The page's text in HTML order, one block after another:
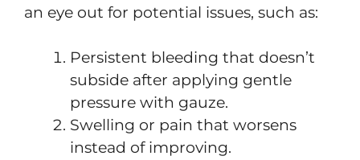
an eye out for potential issues, such as:
Persistent bleeding that doesn’t
subside after applying gentle
pressure with gauze.
Swelling or pain that worsens
instead of improving.